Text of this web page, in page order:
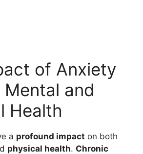
of Anxiety
Mental and
Health
a profound impact on both
physical health. Chronic